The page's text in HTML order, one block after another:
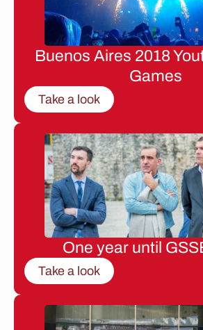
Buenos Aires 2018
Games
Take a look
One year until
Take a look